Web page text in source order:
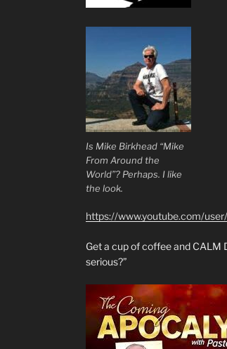
Is Mike Birkhead “Mike
From Around the
World”? Perhaps. I like
the look.
https://www.youtube.com/
Get a cup of coffee and CALM
serious?”